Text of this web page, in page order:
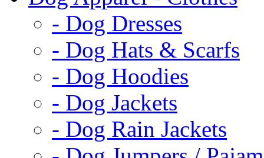
- Dog Dresses
- Dog Hats & Scarfs
- Dog Hoodies
- Dog Jackets
- Dog Rain Jackets